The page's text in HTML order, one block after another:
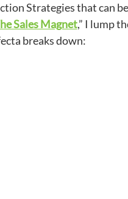
Strategies that can
Sales Magnet,” I lump
breaks down: